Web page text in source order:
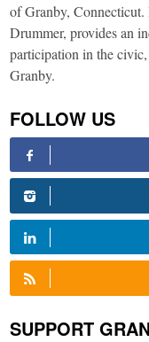
of Granby,
Drummer, provides an
participation in the
Granby.
FOLLOW US
SUPPORT